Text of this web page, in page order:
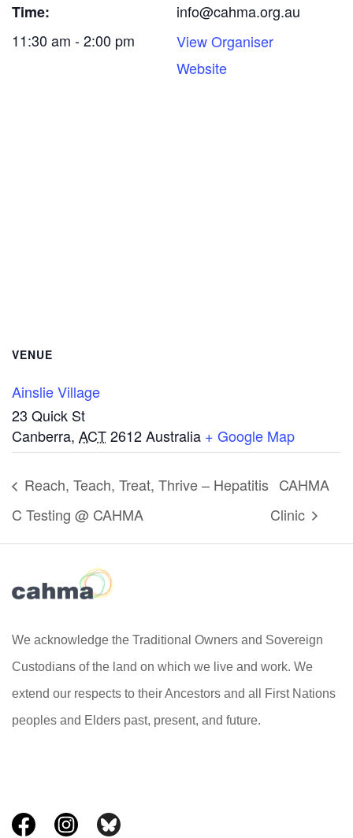
Time:
11:30 am - 2:00 pm
info@cahma.org.au
View Organiser
Website
VENUE
Ainslie Village
23 Quick St
Canberra, ACT2612Australia + Google Map
Reach, Teach, Treat, Thrive – Hepatitis
C Testing @ CAHMA
CAHMA
Clinic
We acknowledge the Traditional Owners and Sovereign
Custodians of the land on which we live and work. We
extend our respects to their Ancestors and all First Nations
peoples and Elders past, present, and future.